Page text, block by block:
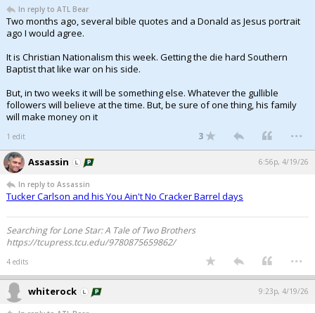
In reply to ATL Bear
Two months ago, several bible quotes and a Donald as Jesus portrait
ago I would agree.
It is Christian Nationalism this week. Getting the die hard Southern
Baptist that like war on his side.
But, in two weeks it will be something else. Whatever the gullible
followers will believe at the time. But, be sure of one thing, his family
will make money on it
1 edit 3 ...
Assassin 6:56p, 4/19/26
In reply to Assassin
Tucker Carlson and his You Ain't No Cracker Barrel days
Searching for Lone Star: A Tale of Two Brothers
https://tcupress.tcu.edu/9780875659862/
4 edits ...
whiterock 9:23p, 4/19/26